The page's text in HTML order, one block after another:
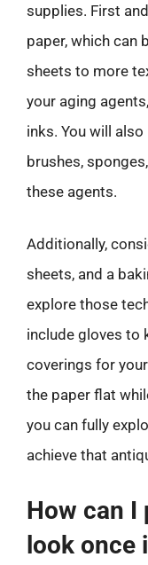
supplies. First
paper, which can
sheets to more
your aging
inks. You will
brushes,
these agents.
Additionally,
sheets, and a
explore those
include gloves to
coverings for
the paper flat
you can fully
achieve that
How can I
look once